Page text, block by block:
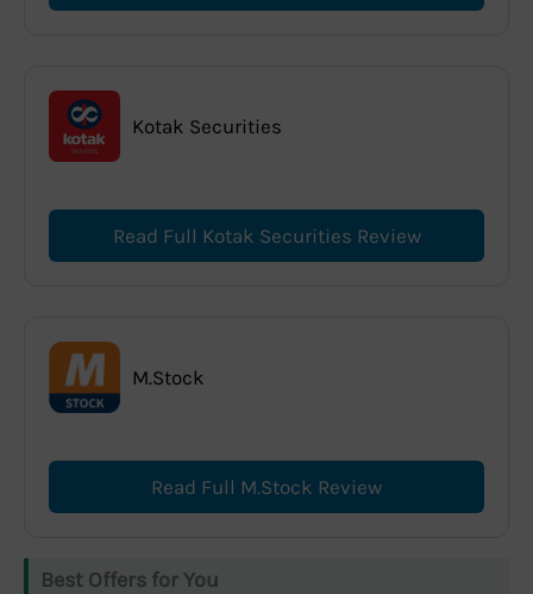
Kotak Securities
Read Full Kotak Securities Review
M.Stock
Read Full M.Stock Review
Best Offers for You